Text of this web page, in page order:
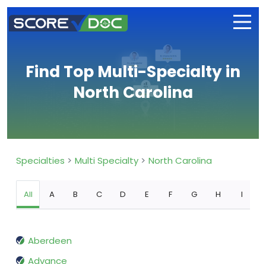
Find Top Multi-Specialty in
North Carolina
Specialties Multi Specialty North Carolina
All A B C D E F G H I
Aberdeen
Advance